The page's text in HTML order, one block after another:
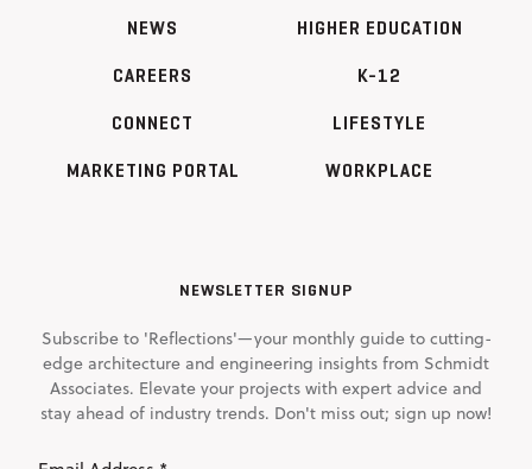
NEWS
CAREERS
CONNECT
MARKETING PORTAL
HIGHER EDUCATION
K-12
LIFESTYLE
WORKPLACE
NEWSLETTER SIGNUP
Subscribe to 'Reflections'—your monthly guide to cutting-
edge architecture and engineering insights from Schmidt
Associates. Elevate your projects with expert advice and
stay ahead of industry trends. Don't miss out; sign up now!